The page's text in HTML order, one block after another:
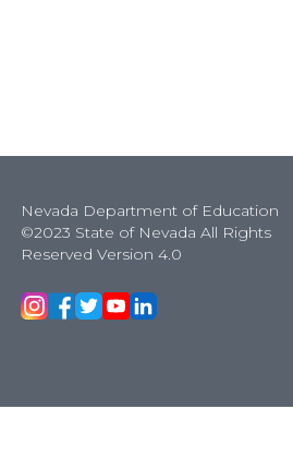
Nevada Department of Education
©2023 State of Nevada All Rights
Reserved Version 4.0